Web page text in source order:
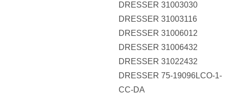
DRESSER 31003030
DRESSER 31003116
DRESSER 31006012
DRESSER 31006432
DRESSER 31022432
DRESSER 75-19096LCO-1-
CC-DA